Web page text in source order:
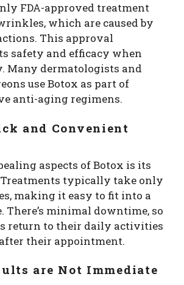
FDA-approved treatment
which are caused by
This approval
safety and efficacy when
Many dermatologists and
use Botox as part of
anti-aging regimens.
and Convenient
aspects of Botox is its
Treatments typically take only
making it easy to fit into a
There’s minimal downtime, so
return to their daily activities
their appointment.
are Not Immediate